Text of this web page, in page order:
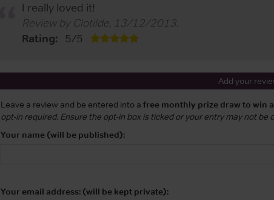
I really loved it!
Review by Clotilde, 13/12/2013.
Rating: 5/5
Add your
Leave a review and be entered into a free monthly prize draw to win
opt-in required. Ensure the opt-in box is ticked or your entry may not be
Your name (will be published):
Your email address: (will be kept private):